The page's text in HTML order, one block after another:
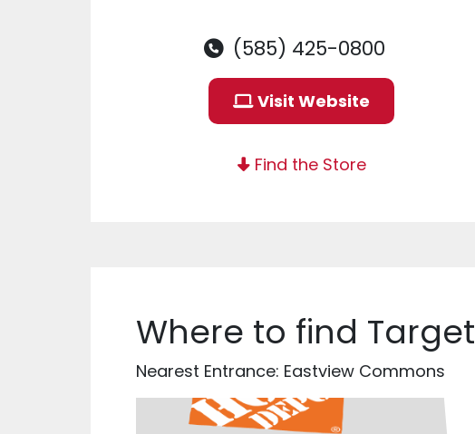
(585) 425-0800
Visit Website
Find the Store
Where to find Target
Nearest Entrance: Eastview Commons